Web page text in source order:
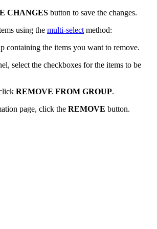
CHANGES button to save the changes.
using the multi-select method:
containing the items you want to remove.
select the checkboxes for the items to be
REMOVE FROM GROUP.
page, click the REMOVE button.